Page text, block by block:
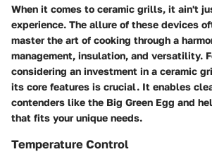
When it comes to ceramic grills, it ain't
experience. The allure of these devices
master the art of cooking through a
management, insulation, and versatility.
considering an investment in a ceramic
its core features is crucial. It enables
contenders like the Big Green Egg and
that fits your unique needs.
Temperature Control